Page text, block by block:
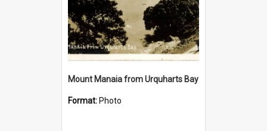
Mount Manaia from Urquharts Bay
Format: Photo